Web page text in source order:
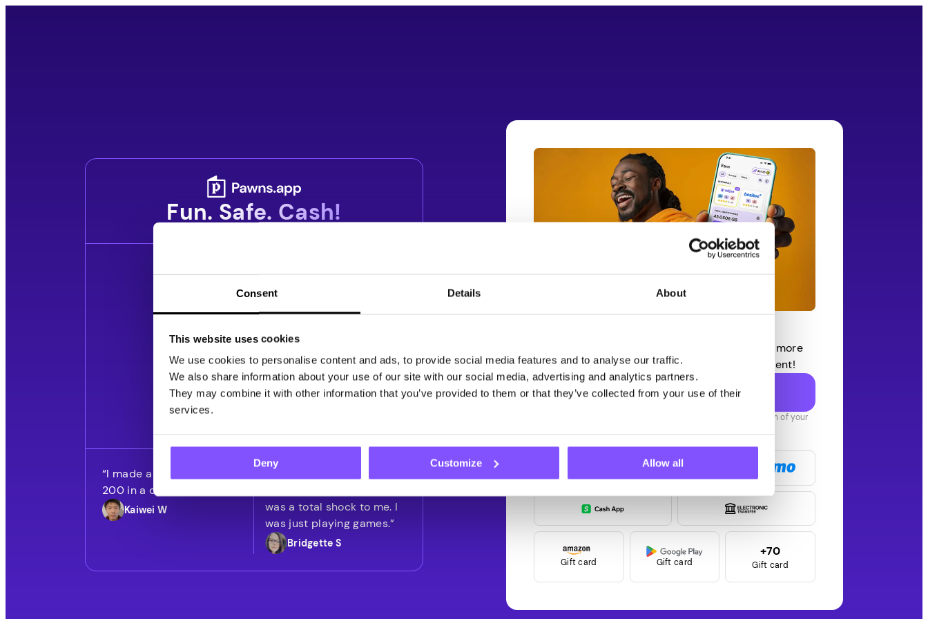
Consent Details About
This website uses cookies
We use cookies to personalise content and ads, to provide social media features and to analyse our traffic.
We also share information about your use of our site with our social media, advertising and analytics partners.
They may combine it with other information that you’ve provided to them or that they’ve collected from your use of their
services.
Deny Customize Allow all
Fun. Safe. Cash!
10M+ Downloads
“I made a total of over
200 in a couple of days.”
Kaiwei W
“I honestly didn't realize I
was a total shock to me. I
was just playing games.”
Bridgette S
Get paid for surveys, rewarded games, and more
with Pawns.app. Quick setup, no commitment!
Claim $3 NOW!
Register now and get $1 instantly, plus an extra $1 on each of your
Gift card Gift card
+70
Gift card